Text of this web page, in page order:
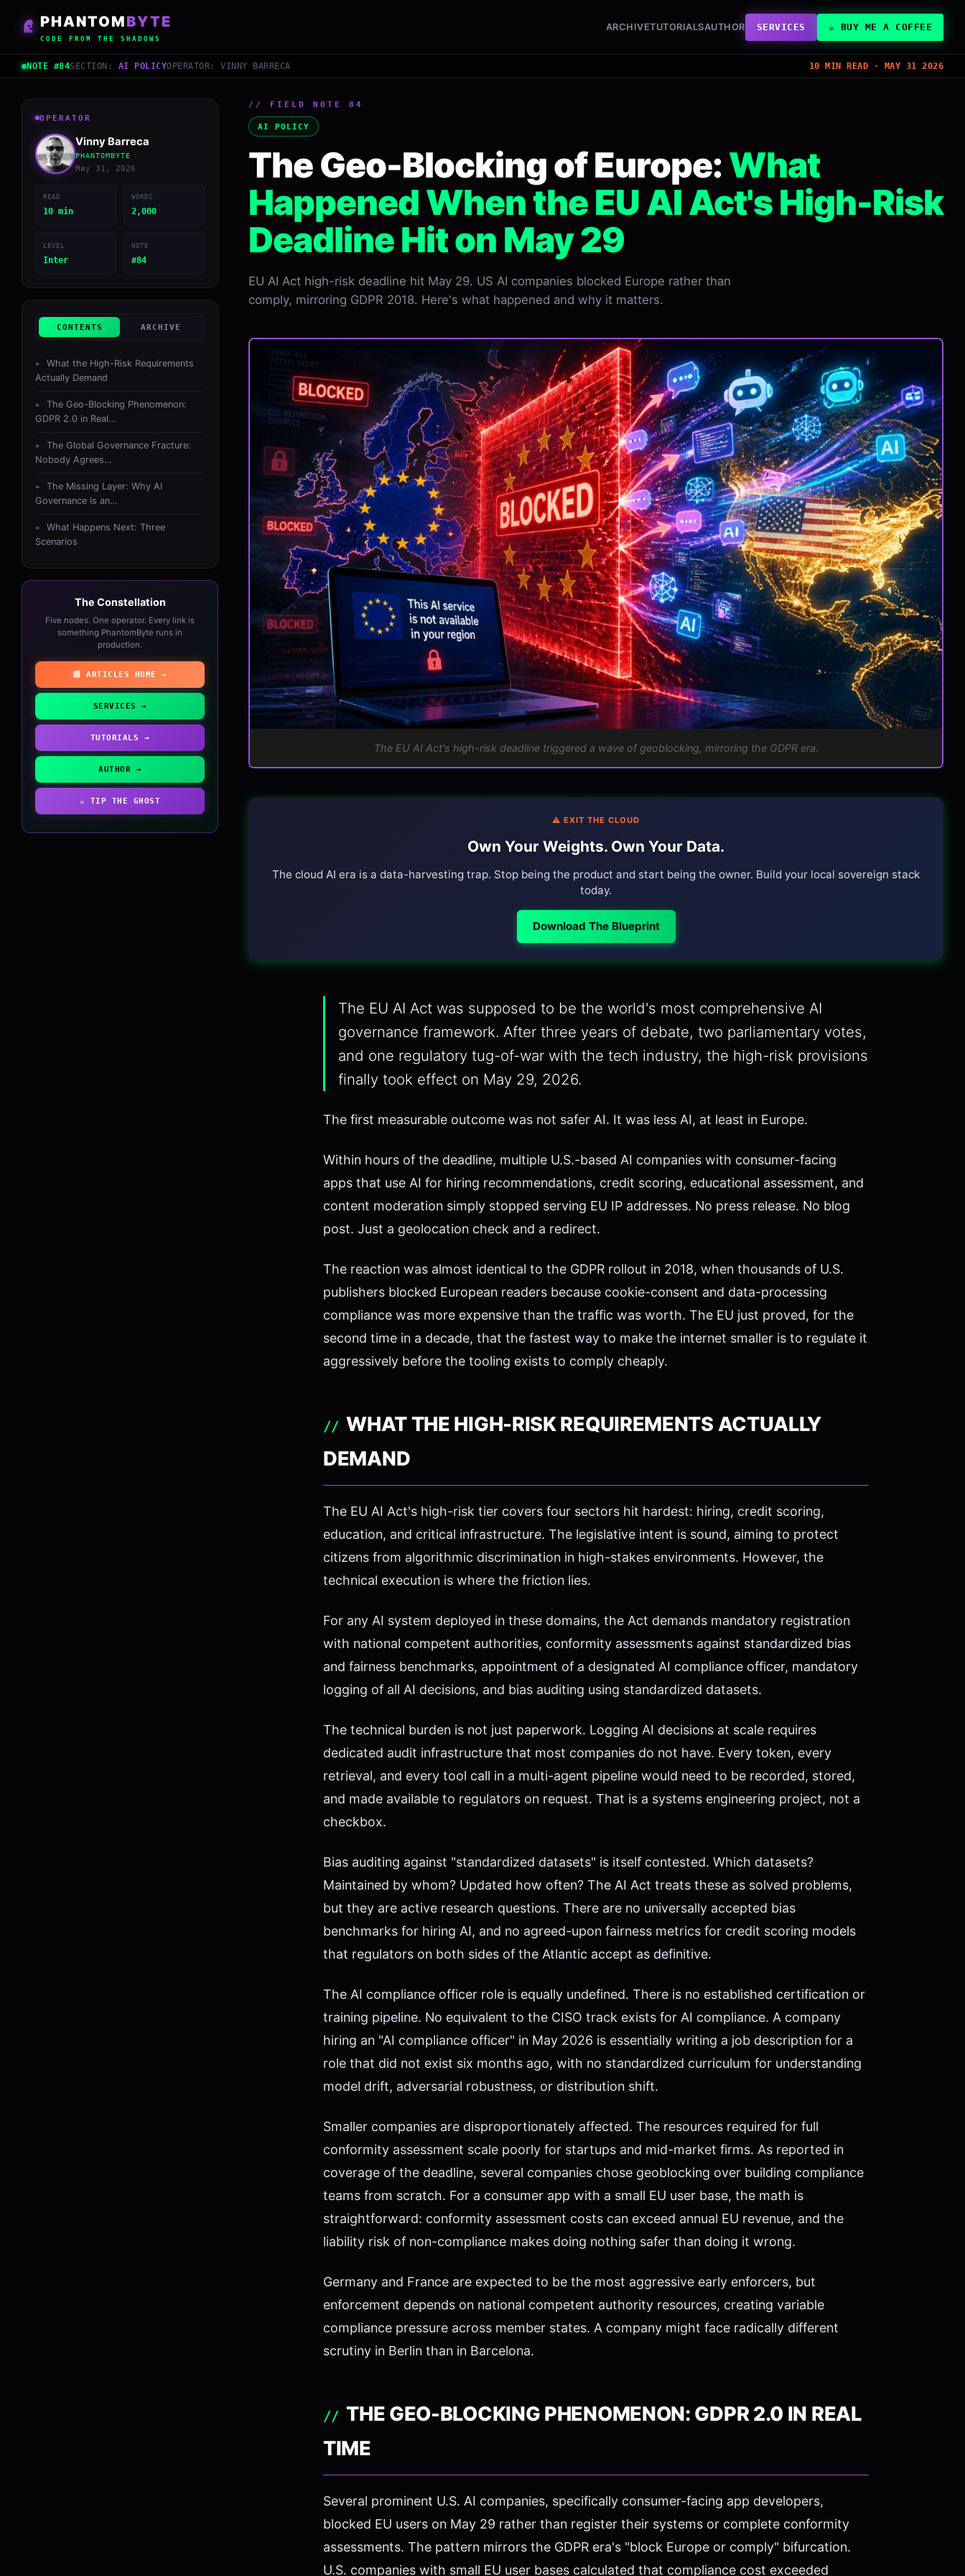
PHANTOMBYTE
CODE FROM THE SHADOWS
ARCHIVETUTORIALSAUTHOR SERVICES ☕ BUY ME A COFFEE
NOTE #84SECTION: AI POLICYOPERATOR: VINNY BARRECA 10 MIN READ · MAY 31 2026
OPERATOR
Vinny Barreca
PHANTOMBYTE
May 31, 2026
READ
10 min
WORDS
2,000
LEVEL
Inter
NOTE
#84
CONTENTS ARCHIVE
What the High-Risk Requirements
Actually Demand
The Geo-Blocking Phenomenon:
GDPR 2.0 in Real…
The Global Governance Fracture:
Nobody Agrees…
The Missing Layer: Why AI
Governance Is an…
What Happens Next: Three
Scenarios
The Constellation
Five nodes. One operator. Every link is
something PhantomByte runs in
production.
📰 ARTICLES HOME →
SERVICES →
TUTORIALS →
AUTHOR →
☕ TIP THE GHOST
// FIELD NOTE 84
AI POLICY
The Geo-Blocking of Europe:What
Happened When the EU AI Act's High-Risk
Deadline Hit on May 29
EU AI Act high-risk deadline hit May 29. US AI companies blocked Europe rather than
comply, mirroring GDPR 2018. Here's what happened and why it matters.
The EU AI Act's high-risk deadline triggered a wave of geoblocking, mirroring the GDPR era.
⚠️ EXIT THE CLOUD
Own Your Weights. Own Your Data.
The cloud AI era is a data-harvesting trap. Stop being the product and start being the owner. Build your local sovereign stack
today.
Download The Blueprint
The EU AI Act was supposed to be the world's most comprehensive AI
governance framework. After three years of debate, two parliamentary votes,
and one regulatory tug-of-war with the tech industry, the high-risk provisions
finally took effect on May 29, 2026.
The first measurable outcome was not safer AI. It was less AI, at least in Europe.
Within hours of the deadline, multiple U.S.-based AI companies with consumer-facing
apps that use AI for hiring recommendations, credit scoring, educational assessment, and
content moderation simply stopped serving EU IP addresses. No press release. No blog
post. Just a geolocation check and a redirect.
The reaction was almost identical to the GDPR rollout in 2018, when thousands of U.S.
publishers blocked European readers because cookie-consent and data-processing
compliance was more expensive than the traffic was worth. The EU just proved, for the
second time in a decade, that the fastest way to make the internet smaller is to regulate it
aggressively before the tooling exists to comply cheaply.
WHAT THE HIGH-RISK REQUIREMENTS ACTUALLY
DEMAND
The EU AI Act's high-risk tier covers four sectors hit hardest: hiring, credit scoring,
education, and critical infrastructure. The legislative intent is sound, aiming to protect
citizens from algorithmic discrimination in high-stakes environments. However, the
technical execution is where the friction lies.
For any AI system deployed in these domains, the Act demands mandatory registration
with national competent authorities, conformity assessments against standardized bias
and fairness benchmarks, appointment of a designated AI compliance officer, mandatory
logging of all AI decisions, and bias auditing using standardized datasets.
The technical burden is not just paperwork. Logging AI decisions at scale requires
dedicated audit infrastructure that most companies do not have. Every token, every
retrieval, and every tool call in a multi-agent pipeline would need to be recorded, stored,
and made available to regulators on request. That is a systems engineering project, not a
checkbox.
Bias auditing against "standardized datasets" is itself contested. Which datasets?
Maintained by whom? Updated how often? The AI Act treats these as solved problems,
but they are active research questions. There are no universally accepted bias
benchmarks for hiring AI, and no agreed-upon fairness metrics for credit scoring models
that regulators on both sides of the Atlantic accept as definitive.
The AI compliance officer role is equally undefined. There is no established certification or
training pipeline. No equivalent to the CISO track exists for AI compliance. A company
hiring an "AI compliance officer" in May 2026 is essentially writing a job description for a
role that did not exist six months ago, with no standardized curriculum for understanding
model drift, adversarial robustness, or distribution shift.
Smaller companies are disproportionately affected. The resources required for full
conformity assessment scale poorly for startups and mid-market firms. As reported in
coverage of the deadline, several companies chose geoblocking over building compliance
teams from scratch. For a consumer app with a small EU user base, the math is
straightforward: conformity assessment costs can exceed annual EU revenue, and the
liability risk of non-compliance makes doing nothing safer than doing it wrong.
Germany and France are expected to be the most aggressive early enforcers, but
enforcement depends on national competent authority resources, creating variable
compliance pressure across member states. A company might face radically different
scrutiny in Berlin than in Barcelona.
THE GEO-BLOCKING PHENOMENON: GDPR 2.0 IN REAL
TIME
Several prominent U.S. AI companies, specifically consumer-facing app developers,
blocked EU users on May 29 rather than register their systems or complete conformity
assessments. The pattern mirrors the GDPR era's "block Europe or comply" bifurcation.
U.S. companies with small EU user bases calculated that compliance cost exceeded